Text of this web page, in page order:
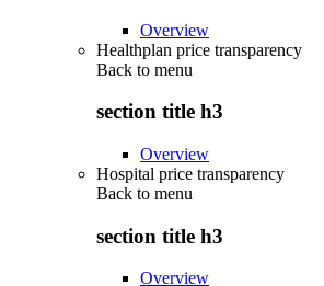
Overview
Healthplan price transparency
Back to menu
section title h3
Overview
Hospital price transparency
Back to menu
section title h3
Overview